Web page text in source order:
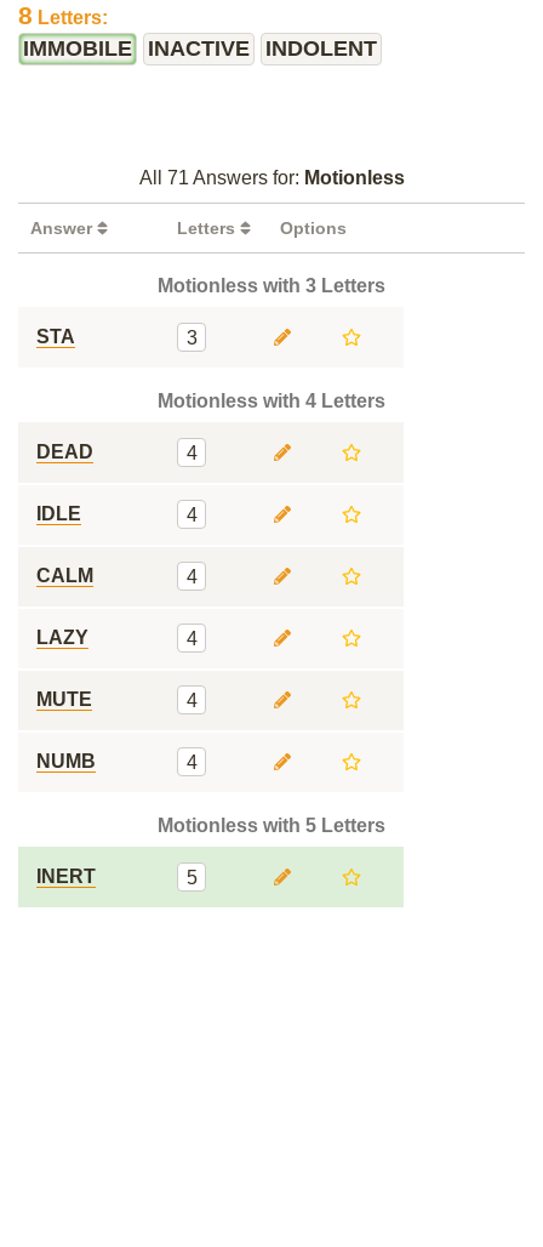
8 Letters:
IMMOBILE INACTIVE INDOLENT
All 71 Answers for: Motionless
Answer Letters Options
Motionless with 3 Letters
STA 3
Motionless with 4 Letters
DEAD 4
IDLE 4
CALM 4
LAZY 4
MUTE 4
NUMB 4
Motionless with 5 Letters
INERT 5